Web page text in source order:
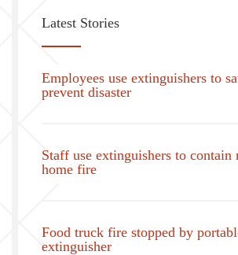
Latest Stories
Employees use extinguishers to
prevent disaster
Staff use extinguishers to contain
home fire
Food truck fire stopped by
extinguisher